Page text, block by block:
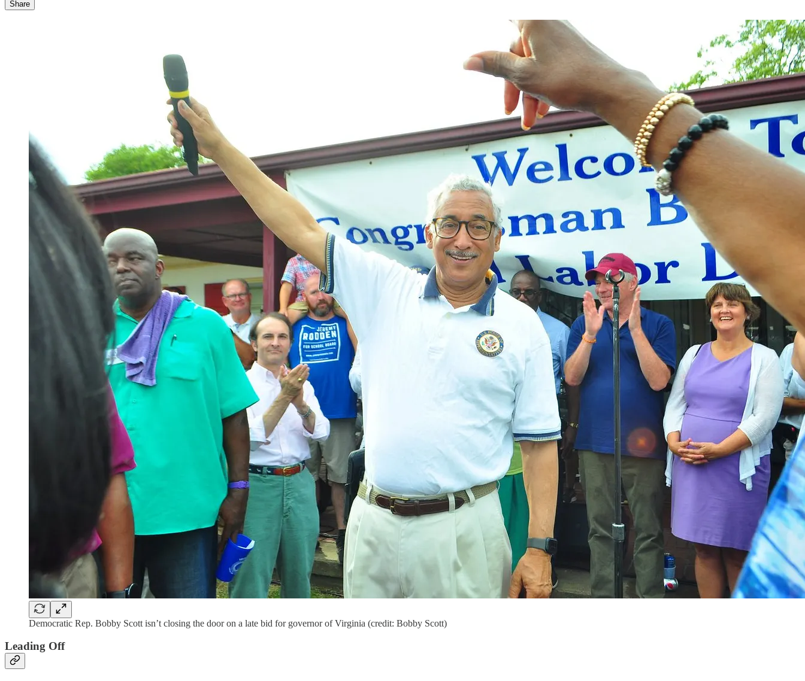
Share
Democratic Rep. Bobby Scott isn’t closing the door on a late bid for governor of Virginia (credit: Bobby Scott)
Leading Off